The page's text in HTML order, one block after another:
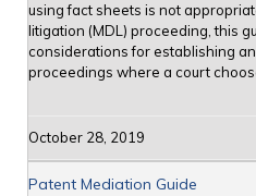
using fact sheets is not
litigation (MDL) proceeding, this
considerations for establishing
proceedings where a court
October 28, 2019
Patent Mediation Guide